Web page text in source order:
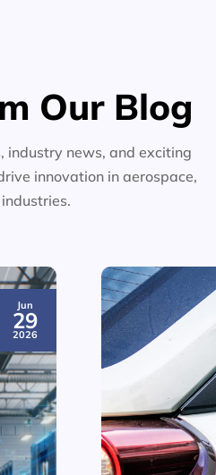
Our Blog
industry news, and exciting
innovation in aerospace,
Jun
29
2026